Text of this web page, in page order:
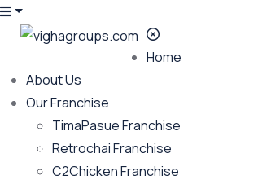
Home
About Us
Our Franchise
TimaPasue Franchise
Retrochai Franchise
C2Chicken Franchise